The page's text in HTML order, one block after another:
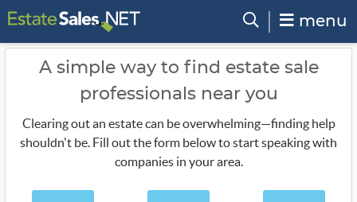
menu
A simple way to find estate sale
professionals near you
Clearing out an estate can be overwhelming—finding help
shouldn't be. Fill out the form below to start speaking with
companies in your area.